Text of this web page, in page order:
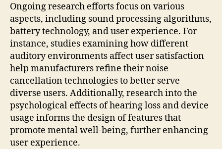
Ongoing research efforts focus on various
aspects, including sound processing algorithms,
battery technology, and user experience. For
instance, studies examining how different
auditory environments affect user satisfaction
help manufacturers refine their noise
cancellation technologies to better serve
diverse users. Additionally, research into the
psychological effects of hearing loss and device
usage informs the design of features that
promote mental well-being, further enhancing
user experience.